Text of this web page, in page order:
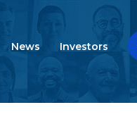
News Investors